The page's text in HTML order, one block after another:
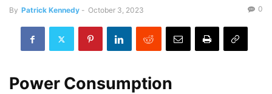
By Patrick Kennedy - October 3, 2023 0
Power Consumption